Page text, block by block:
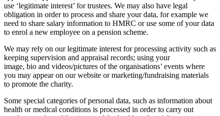
use ‘legitimate interest’ for trustees. We may also have legal
obligation in order to process and share your data, for example we
need to share salary information to HMRC or use some of your data
to enrol a new employee on a pension scheme.
We may rely on our legitimate interest for processing activity such as
keeping supervision and appraisal records; using your
image, bio and videos/pictures of the organisations’ events where
you may appear on our website or marketing/fundraising materials
to promote the charity.
Some special categories of personal data, such as information about
health or medical conditions is processed in order to carry out